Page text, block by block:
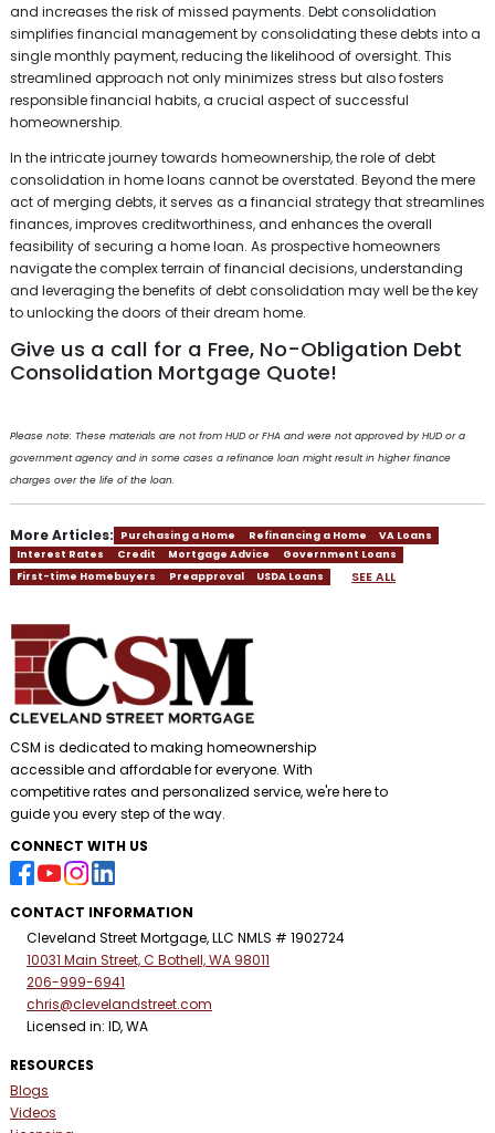
and increases the risk of missed payments. Debt consolidation
simplifies financial management by consolidating these debts into a
single monthly payment, reducing the likelihood of oversight. This
streamlined approach not only minimizes stress but also fosters
responsible financial habits, a crucial aspect of successful
homeownership.
In the intricate journey towards homeownership, the role of debt
consolidation in home loans cannot be overstated. Beyond the mere
act of merging debts, it serves as a financial strategy that streamlines
finances, improves creditworthiness, and enhances the overall
feasibility of securing a home loan. As prospective homeowners
navigate the complex terrain of financial decisions, understanding
and leveraging the benefits of debt consolidation may well be the key
to unlocking the doors of their dream home.
Give us a call for a Free, No-Obligation Debt
Consolidation Mortgage Quote!
Please note: These materials are not from HUD or FHA and were not approved by HUD or a
government agency and in some cases a refinance loan might result in higher finance
charges over the life of the loan.
More Articles: Purchasing a Home Refinancing a Home
VA Loans
Interest Rates
Credit Mortgage Advice
Government Loans
First-time Homebuyers
Preapproval USDA Loans SEE ALL
CSM is dedicated to making homeownership
accessible and affordable for everyone. With
competitive rates and personalized service, we're here to
guide you every step of the way.
CONNECT WITH US
CONTACT INFORMATION
Cleveland Street Mortgage, LLC NMLS # 1902724
10031 Main Street, C Bothell, WA 98011
206-999-6941
chris@clevelandstreet.com
Licensed in: ID, WA
RESOURCES
Blogs
Videos